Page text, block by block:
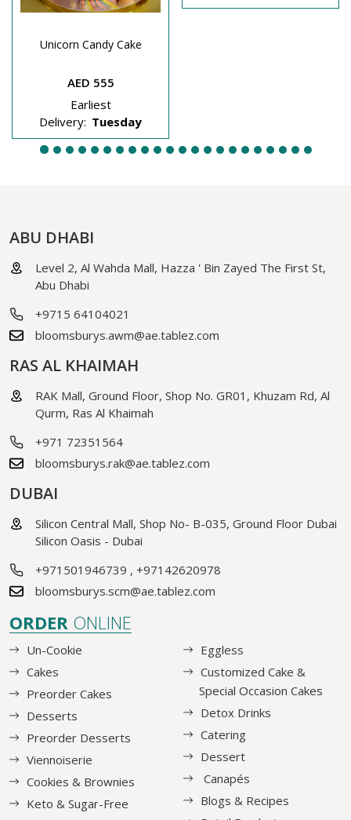
Unicorn Candy Cake
AED 555
Earliest
Delivery: Tuesday
ABU DHABI
Level 2, Al Wahda Mall, Hazza ' Bin Zayed The First St,
Abu Dhabi
+9715 64104021
bloomsburys.awm@ae.tablez.com
RAS AL KHAIMAH
RAK Mall, Ground Floor, Shop No. GR01, Khuzam Rd, Al
Qurm, Ras Al Khaimah
+971 72351564
bloomsburys.rak@ae.tablez.com
DUBAI
Silicon Central Mall, Shop No- B-035, Ground Floor Dubai
Silicon Oasis - Dubai
+971501946739 , +97142620978
bloomsburys.scm@ae.tablez.com
ORDER ONLINE
Un-Cookie
Cakes
Preorder Cakes
Desserts
Preorder Desserts
Viennoiserie
Cookies & Brownies
Keto & Sugar-Free
Eggless
Customized Cake &
Special Occasion Cakes
Detox Drinks
Catering
Dessert
Canapés
Blogs & Recipes